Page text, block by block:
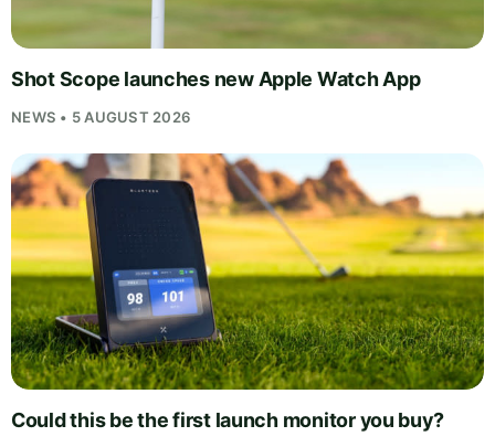
Shot Scope launches new Apple Watch App
NEWS • 5 AUGUST 2026
Could this be the first launch monitor you buy?